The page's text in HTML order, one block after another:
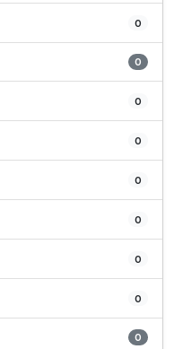
0
0
0
0
0
0
0
0
0